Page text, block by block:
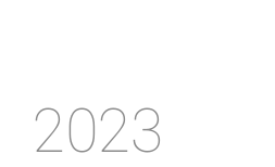
2023